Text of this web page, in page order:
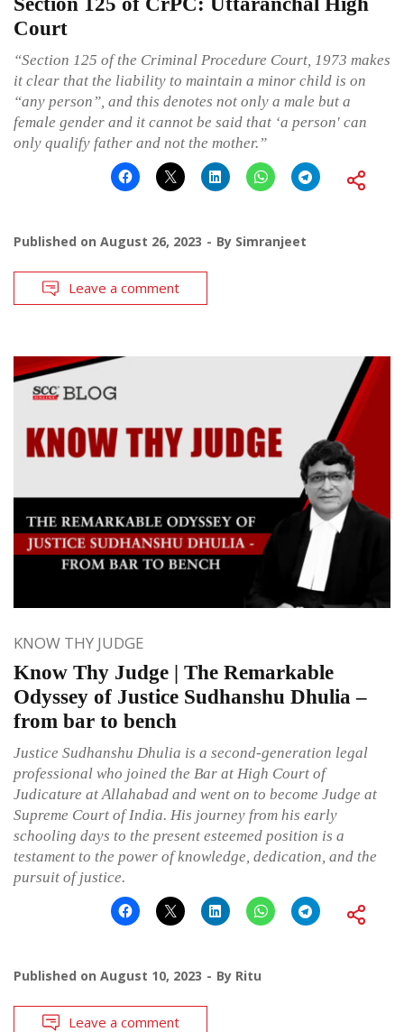
Court
“Section 125 of the Criminal Procedure Court, 1973 makes
it clear that the liability to maintain a minor child is on
“any person”, and this denotes not only a male but a
female gender and it cannot be said that ‘a person' can
only qualify father and not the mother.”
Published on August 26, 2023 By Simranjeet
Leave a comment
KNOW THY JUDGE
Know Thy Judge | The Remarkable
Odyssey of Justice Sudhanshu Dhulia –
from bar to bench
Justice Sudhanshu Dhulia is a second-generation legal
professional who joined the Bar at High Court of
Judicature at Allahabad and went on to become Judge at
Supreme Court of India. His journey from his early
schooling days to the present esteemed position is a
testament to the power of knowledge, dedication, and the
pursuit of justice.
Published on August 10, 2023 By Ritu
Leave a comment